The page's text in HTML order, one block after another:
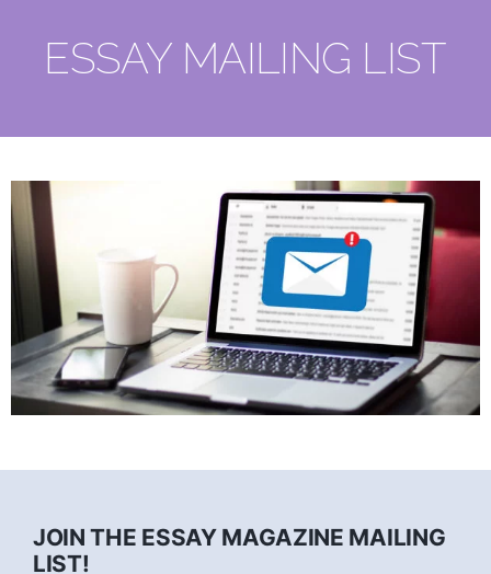
ESSAY MAILING LIST
JOIN THE ESSAY MAGAZINE MAILING
LIST!